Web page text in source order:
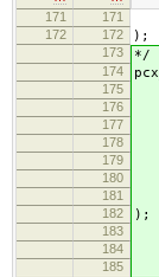
171
171
172 172 );
173 */
174
175
176
177
178
179
180
181
182 );
183
184
185